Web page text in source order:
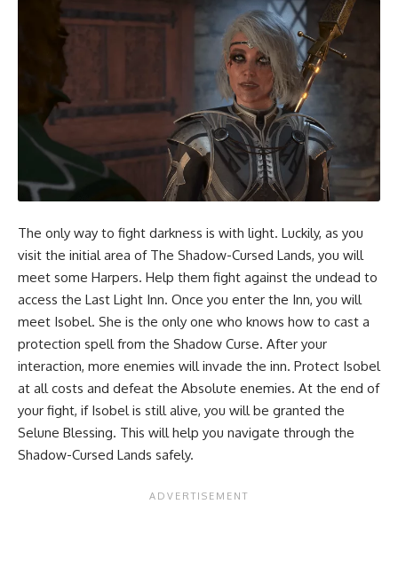
The only way to fight darkness is with light. Luckily, as you
visit the initial area of The Shadow-Cursed Lands, you will
meet some Harpers. Help them fight against the undead to
access the Last Light Inn. Once you enter the Inn, you will
meet Isobel. She is the only one who knows how to cast a
protection spell from the Shadow Curse. After your
interaction, more enemies will invade the inn. Protect Isobel
at all costs and defeat the Absolute enemies. At the end of
your fight, if Isobel is still alive, you will be granted the
Selune Blessing. This will help you navigate through the
Shadow-Cursed Lands safely.